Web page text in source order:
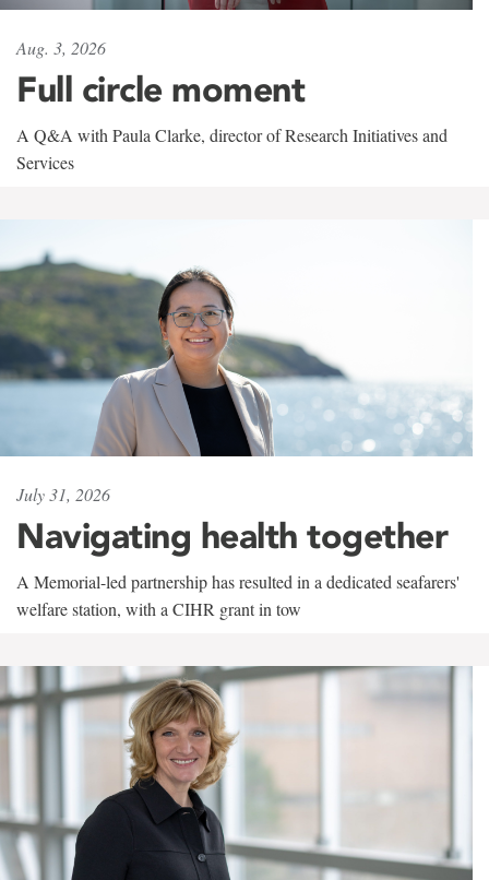
Aug. 3, 2026
Full circle moment
A Q&A with Paula Clarke, director of Research Initiatives and
Services
July 31, 2026
Navigating health together
A Memorial-led partnership has resulted in a dedicated seafarers'
welfare station, with a CIHR grant in tow